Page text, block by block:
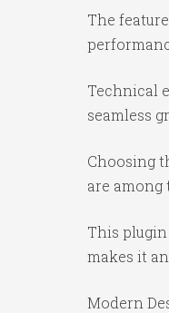
The
Technical
seamless
Choosing
are
This
makes it
Modern